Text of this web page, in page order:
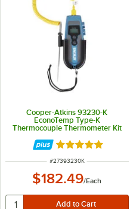
Cooper-Atkins 93230-K
EconoTemp Type-K
Thermocouple Thermometer Kit
Mount Bracket
Rated 5 out of 5
ITEM NUMBER
#27393230K
$182.49/Each